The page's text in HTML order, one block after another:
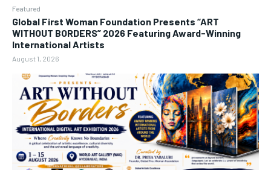
Featured
Global First Woman Foundation Presents “ART
WITHOUT BORDERS” 2026 Featuring Award-Winning
International Artists
August 1, 2026